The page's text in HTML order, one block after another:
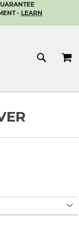
- LEARN
MY